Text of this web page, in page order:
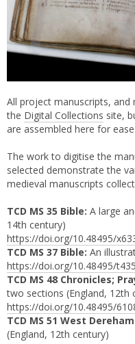
All project manuscripts, and
the Digital Collections site,
are assembled here for
The work to digitise the
selected demonstrate the
medieval manuscripts
TCD MS 35 Bible: A large
14th century)
https://doi.org/10.48495/
TCD MS 37 Bible: An
https://doi.org/10.48495/
TCD MS 48 Chronicles;
two sections (England, 12th
https://doi.org/10.48495/
TCD MS 51 West
(England, 12th century)